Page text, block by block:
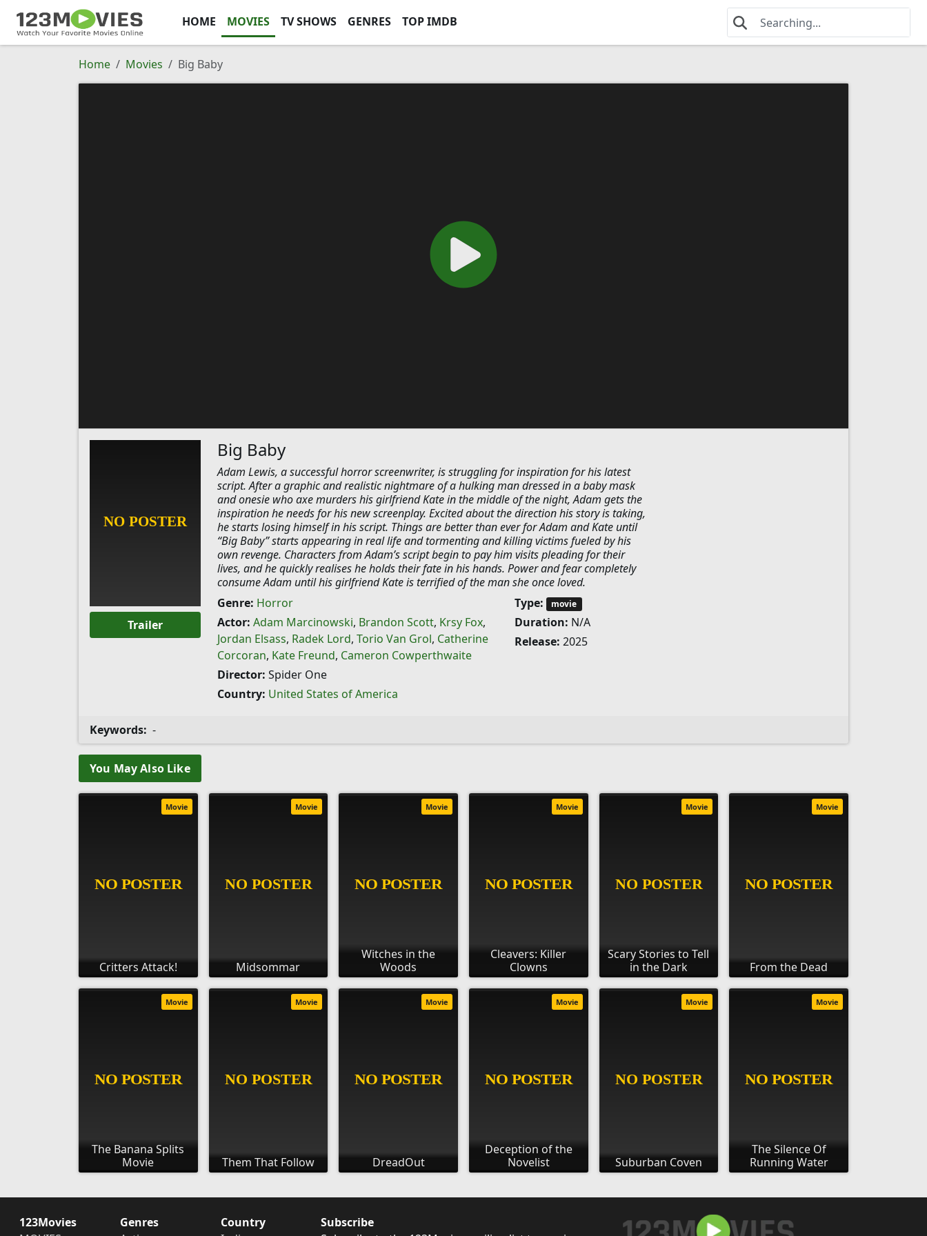
HOME MOVIES TV SHOWS GENRES TOP IMDB
Home Movies Big Baby
Trailer
Big Baby
Adam Lewis, a successful horror screenwriter, is struggling for inspiration for his latest
script. After a graphic and realistic nightmare of a hulking man dressed in a baby mask
and onesie who axe murders his girlfriend Kate in the middle of the night, Adam gets the
inspiration he needs for his new screenplay. Excited about the direction his story is taking,
he starts losing himself in his script. Things are better than ever for Adam and Kate until
“Big Baby” starts appearing in real life and tormenting and killing victims fueled by his
own revenge. Characters from Adam’s script begin to pay him visits pleading for their
lives, and he quickly realises he holds their fate in his hands. Power and fear completely
consume Adam until his girlfriend Kate is terrified of the man she once loved.
Genre: Horror
Actor: Adam Marcinowski, Brandon Scott, Krsy Fox,
Jordan Elsass, Radek Lord, Torio Van Grol, Catherine
Corcoran, Kate Freund, Cameron Cowperthwaite
Director: Spider One
Country: United States of America
Type: movie
Duration: N/A
Release: 2025
Keywords: -
You May Also Like
Critters Attack!
Movie
Midsommar
Movie
Witches in the
Woods
Movie
Cleavers: Killer
Clowns
Movie
Scary Stories to Tell
in the Dark
Movie
From the Dead
Movie
The Banana Splits
Movie
Movie
Them That Follow
Movie
DreadOut
Movie
Deception of the
Novelist
Movie
Suburban Coven
Movie
The Silence Of
Running Water
Movie
123Movies
Genres
Country
Subscribe